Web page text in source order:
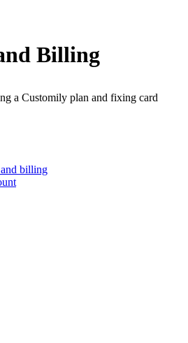
Billing
a Customily plan and fixing card
billing